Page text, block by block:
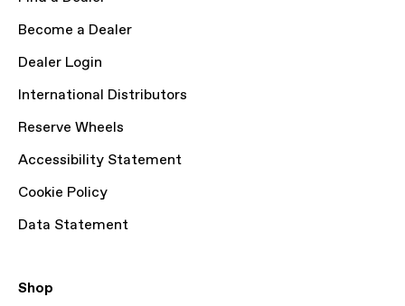
Become a Dealer
Dealer Login
International Distributors
Reserve Wheels
Accessibility Statement
Cookie Policy
Data Statement
Shop